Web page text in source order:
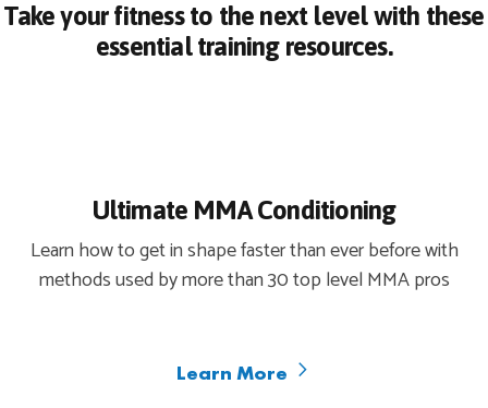
Take your fitness to the next level with these
essential training resources.
Ultimate MMA Conditioning
Learn how to get in shape faster than ever before with
methods used by more than 30 top level MMA pros
Learn More